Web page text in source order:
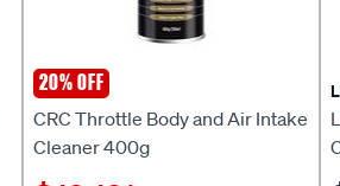
20% OFF
CRC
CRC Throttle Body and Air Intake
Cleaner 400g